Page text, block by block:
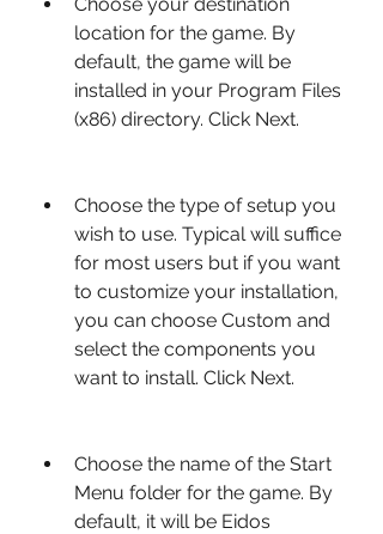
location for the game. By
default, the game will be
installed in your Program Files
(x86) directory. Click Next.
Choose the type of setup you
wish to use. Typical will suffice
for most users but if you want
to customize your installation,
you can choose Custom and
select the components you
want to install. Click Next.
Choose the name of the Start
Menu folder for the game. By
default, it will be Eidos